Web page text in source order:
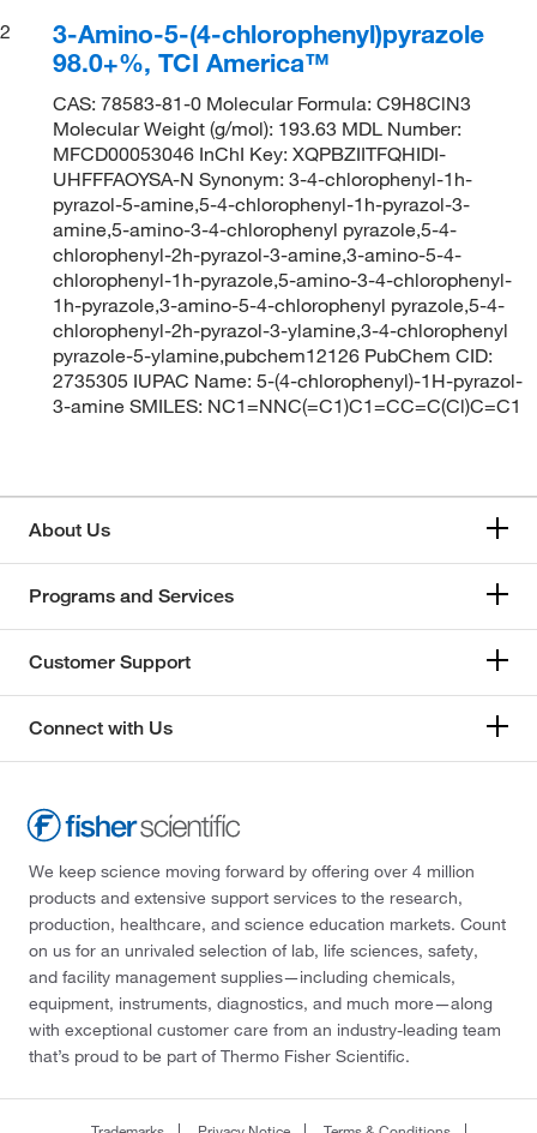
2
3-Amino-5-(4-chlorophenyl)pyrazole
98.0+%, TCI America™
CAS: 78583-81-0 Molecular Formula: C9H8ClN3
Molecular Weight (g/mol): 193.63 MDL Number:
MFCD00053046 InChI Key: XQPBZIITFQHIDI-
UHFFFAOYSA-N Synonym: 3-4-chlorophenyl-1h-
pyrazol-5-amine,5-4-chlorophenyl-1h-pyrazol-3-
amine,5-amino-3-4-chlorophenyl pyrazole,5-4-
chlorophenyl-2h-pyrazol-3-amine,3-amino-5-4-
chlorophenyl-1h-pyrazole,5-amino-3-4-chlorophenyl-
1h-pyrazole,3-amino-5-4-chlorophenyl pyrazole,5-4-
chlorophenyl-2h-pyrazol-3-ylamine,3-4-chlorophenyl
pyrazole-5-ylamine,pubchem12126 PubChem CID:
2735305 IUPAC Name: 5-(4-chlorophenyl)-1H-pyrazol-
3-amine SMILES: NC1=NNC(=C1)C1=CC=C(Cl)C=C1
About Us
Programs and Services
Customer Support
Connect with Us
We keep science moving forward by offering over 4 million
products and extensive support services to the research,
production, healthcare, and science education markets. Count
on us for an unrivaled selection of lab, life sciences, safety,
and facility management supplies—including chemicals,
equipment, instruments, diagnostics, and much more—along
with exceptional customer care from an industry-leading team
that’s proud to be part of Thermo Fisher Scientific.